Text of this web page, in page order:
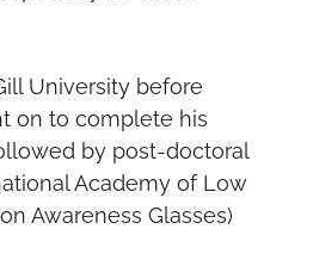
University before
on to complete his
by post-doctoral
Academy of Low
Awareness Glasses)